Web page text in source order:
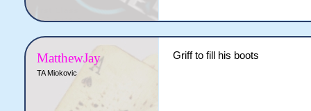
MatthewJay
TA Miokovic
Griff to fill his boots